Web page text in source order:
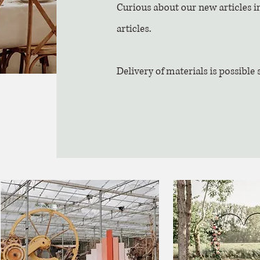
Curious about our new articles
articles.
Delivery of materials is